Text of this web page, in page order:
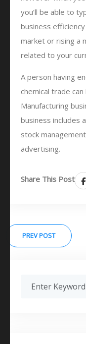
you’ll be able to
business
market or rising a
related to your
A person having
chemical trade
Manufacturing
business includes
stock
advertising.
Share This Post
PREV POST